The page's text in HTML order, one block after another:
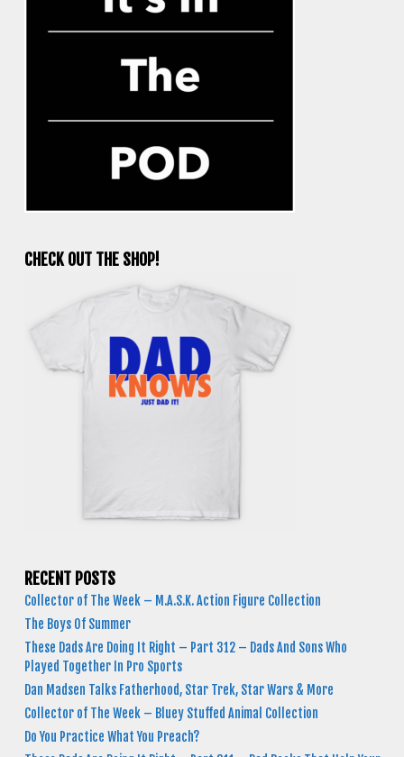
CHECK OUT THE SHOP!
RECENT POSTS
Collector of The Week – M.A.S.K. Action Figure Collection
The Boys Of Summer
These Dads Are Doing It Right – Part 312 – Dads And Sons Who
Played Together In Pro Sports
Dan Madsen Talks Fatherhood, Star Trek, Star Wars & More
Collector of The Week – Bluey Stuffed Animal Collection
Do You Practice What You Preach?